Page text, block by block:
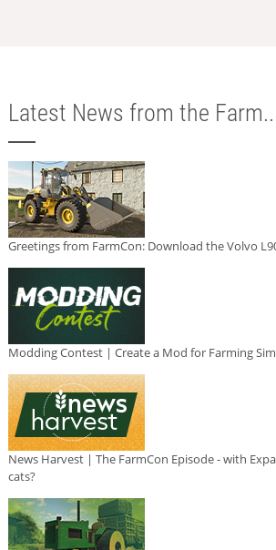
Latest News from the
Greetings from FarmCon: Download the Volvo
Modding Contest | Create a Mod for Farming
News Harvest | The FarmCon Episode - with
cats?